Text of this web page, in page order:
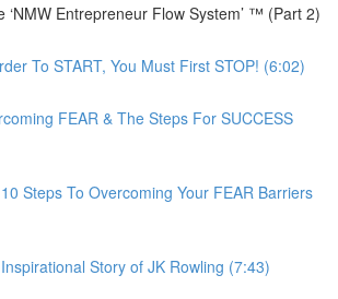
‘NMW Entrepreneur Flow System’ ™ (Part 2)
To START, You Must First STOP! (6:02)
FEAR & The Steps For SUCCESS
Steps To Overcoming Your FEAR Barriers
Story of JK Rowling (7:43)